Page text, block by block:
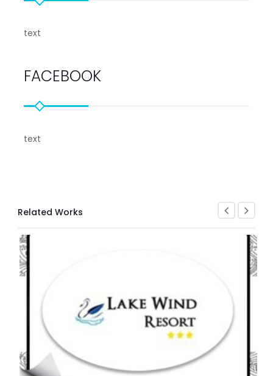
text
FACEBOOK
text
Related Works